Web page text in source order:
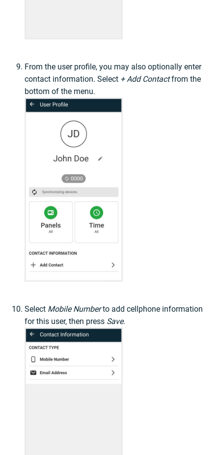
From the user profile, you may also optionally enter
contact information. Select + Add Contactfrom the
bottom of the menu.
Select Mobile Numberto add cellphone information
for this user, then press Save.